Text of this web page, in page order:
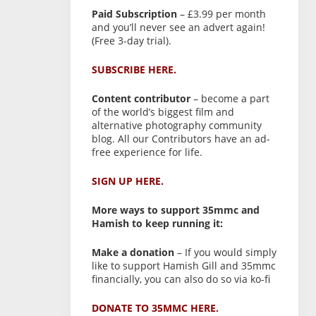
Paid Subscription– £3.99 per month
and you’ll never see an advert again!
(Free 3-day trial).
SUBSCRIBE HERE.
Content contributor– become a part
of the world’s biggest film and
alternative photography community
blog. All our Contributors have an ad-
free experience for life.
SIGN UP HERE.
More ways to support 35mmc and
Hamish to keep running it:
Make a donation– If you would simply
like to support Hamish Gill and 35mmc
financially, you can also do so via ko-fi
DONATE TO 35MMC HERE.